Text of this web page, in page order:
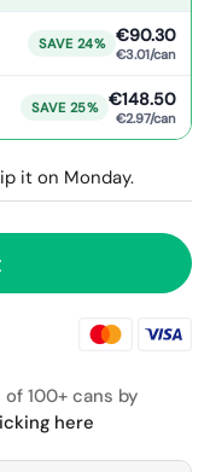
SAVE 24% €90.30
€3.01/can
SAVE 25% €148.50
€2.97/can
it on Monday.
100+ cans by
here